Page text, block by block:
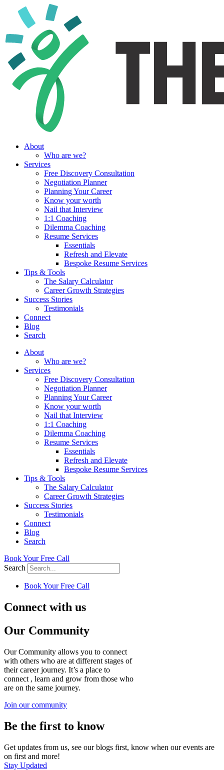
About
Who are we?
Services
Free Discovery Consultation
Negotiation Planner
Planning Your Career
Know your worth
Nail that Interview
1:1 Coaching
Dilemma Coaching
Resume Services
Essentials
Refresh and Elevate
Bespoke Resume Services
Tips & Tools
The Salary Calculator
Career Growth Strategies
Success Stories
Testimonials
Connect
Blog
Search
About
Who are we?
Services
Free Discovery Consultation
Negotiation Planner
Planning Your Career
Know your worth
Nail that Interview
1:1 Coaching
Dilemma Coaching
Resume Services
Essentials
Refresh and Elevate
Bespoke Resume Services
Tips & Tools
The Salary Calculator
Career Growth Strategies
Success Stories
Testimonials
Connect
Blog
Search
Book Your Free Call
Search
Book Your Free Call
Connect with us
Our Community
Our Community allows you to connect
with others who are at different stages of
their career journey. It’s a place to
connect , learn and grow from those who
are on the same journey.
Join our community
Be the first to know
Get updates from us, see our blogs first, know when our events are
on first and more!
Stay Updated